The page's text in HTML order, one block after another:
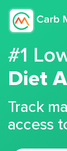
#1
Diet
Track
access